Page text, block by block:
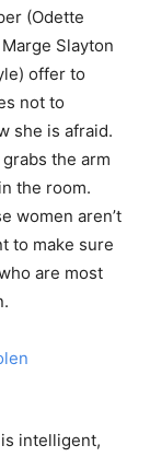
(Odette
Slayton
offer to
not to
she is afraid.
the arm
the room.
women aren’t
to make sure
are most
intelligent,